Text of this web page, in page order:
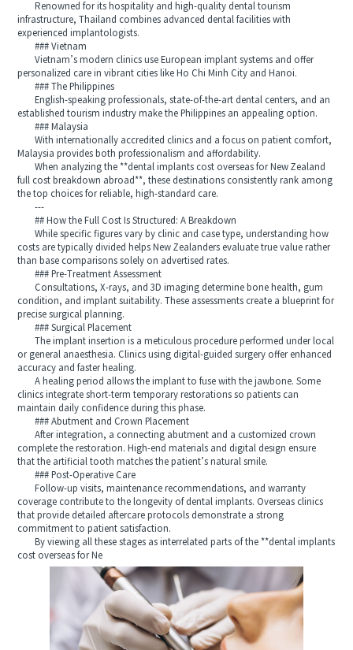
Renowned for its hospitality and high-quality dental tourism
infrastructure, Thailand combines advanced dental facilities with
experienced implantologists.
### Vietnam
Vietnam’s modern clinics use European implant systems and offer
personalized care in vibrant cities like Ho Chi Minh City and Hanoi.
### The Philippines
English-speaking professionals, state-of-the-art dental centers, and an
established tourism industry make the Philippines an appealing option.
### Malaysia
With internationally accredited clinics and a focus on patient comfort,
Malaysia provides both professionalism and affordability.
When analyzing the **dental implants cost overseas for New Zealand
full cost breakdown abroad**, these destinations consistently rank among
the top choices for reliable, high-standard care.
---
## How the Full Cost Is Structured: A Breakdown
While specific figures vary by clinic and case type, understanding how
costs are typically divided helps New Zealanders evaluate true value rather
than base comparisons solely on advertised rates.
### Pre-Treatment Assessment
Consultations, X-rays, and 3D imaging determine bone health, gum
condition, and implant suitability. These assessments create a blueprint for
precise surgical planning.
### Surgical Placement
The implant insertion is a meticulous procedure performed under local
or general anaesthesia. Clinics using digital-guided surgery offer enhanced
accuracy and faster healing.
A healing period allows the implant to fuse with the jawbone. Some
clinics integrate short-term temporary restorations so patients can
maintain daily confidence during this phase.
### Abutment and Crown Placement
After integration, a connecting abutment and a customized crown
complete the restoration. High-end materials and digital design ensure
that the artificial tooth matches the patient’s natural smile.
### Post-Operative Care
Follow-up visits, maintenance recommendations, and warranty
coverage contribute to the longevity of dental implants. Overseas clinics
that provide detailed aftercare protocols demonstrate a strong
commitment to patient satisfaction.
By viewing all these stages as interrelated parts of the **dental implants
cost overseas for Ne